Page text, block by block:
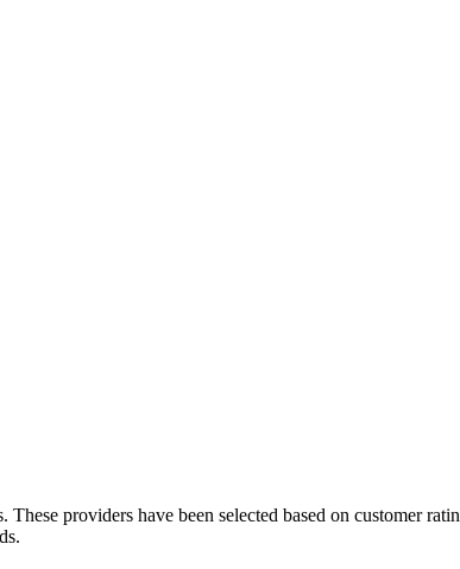
. These providers have been selected based on customer